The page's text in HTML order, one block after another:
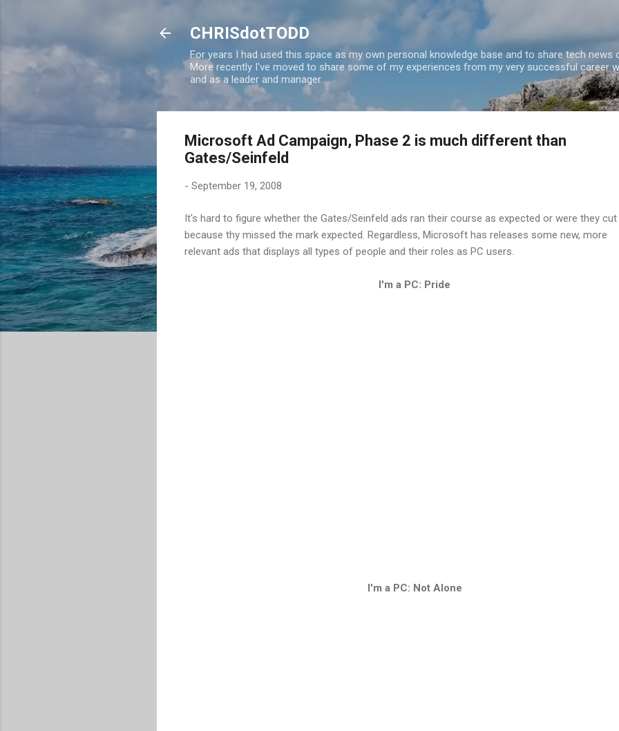
Skip to main content
CHRISdotTODD
For years I had used this space as my own personal knowledge base and to share tech news
More recently I've moved to share some of my experiences from my very successful career
and as a leader and manager.
Microsoft Ad Campaign, Phase 2 is much different than
Gates/Seinfeld
- September 19, 2008
It's hard to figure whether the Gates/Seinfeld ads ran their course as expected or were they
because thy missed the mark expected. Regardless, Microsoft has releases some new, more
relevant ads that displays all types of people and their roles as PC users.
I'm a PC: Pride
I'm a PC: Not Alone